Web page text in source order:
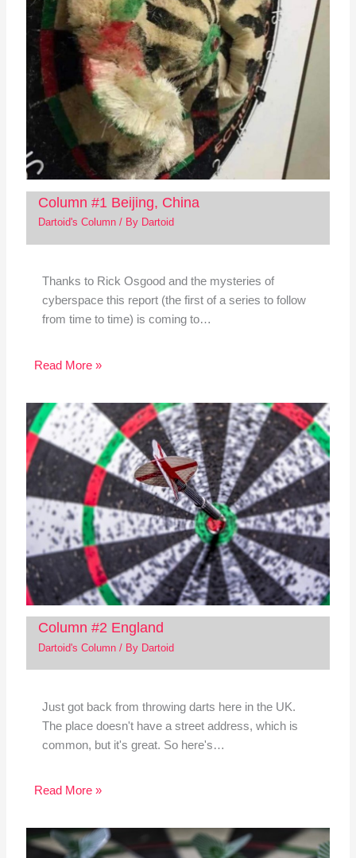
Column #1 Beijing, China
Dartoid's Column/ By Dartoid
Thanks to Rick Osgood and the mysteries of
cyberspace this report (the first of a series to follow
from time to time) is coming to…
Read More »
Column #2 England
Dartoid's Column/ By Dartoid
Just got back from throwing darts here in the UK.
The place doesn't have a street address, which is
common, but it's great. So here's…
Read More »